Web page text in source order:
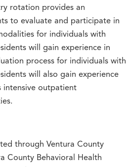
rotation provides an
to evaluate and participate in
for individuals with
will gain experience in
process for individuals with
will also gain experience
intensive outpatient
through Ventura County
County Behavioral Health